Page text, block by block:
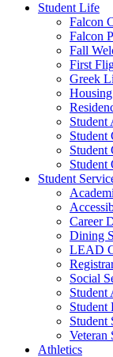
Student Life
Falcon
Falcon
Fall
First
Greek
Student
Student
Student
Student
Student
Career
Dining
LEAD
Social
Student
Student
Student
Veteran
Athletics